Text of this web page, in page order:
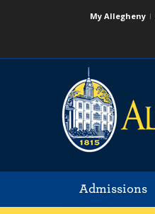
My Allegheny
Admissions